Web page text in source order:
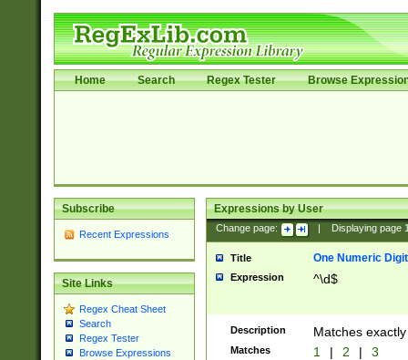
Home Search Regex Tester Browse
Subscribe
Recent Expressions
Site Links
Regex Cheat Sheet
Search
Regex Tester
Browse Expressions
Expressions by User
Change page: Displaying page
Title One Numeric Digit
Expression ^\d$
Description Matches
Matches 1 | 2 | 3